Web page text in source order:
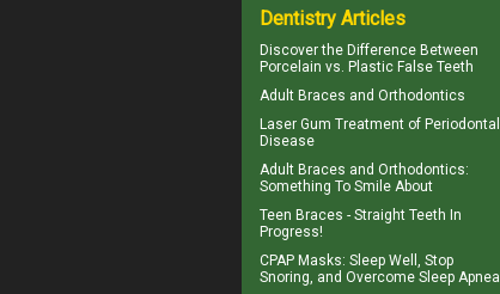
Dentistry Articles
Discover the Difference Between
Porcelain vs. Plastic False Teeth
Adult Braces and Orthodontics
Laser Gum Treatment of Periodontal
Disease
Adult Braces and Orthodontics:
Something To Smile About
Teen Braces - Straight Teeth In
Progress!
CPAP Masks: Sleep Well, Stop
Snoring, and Overcome Sleep Apnea